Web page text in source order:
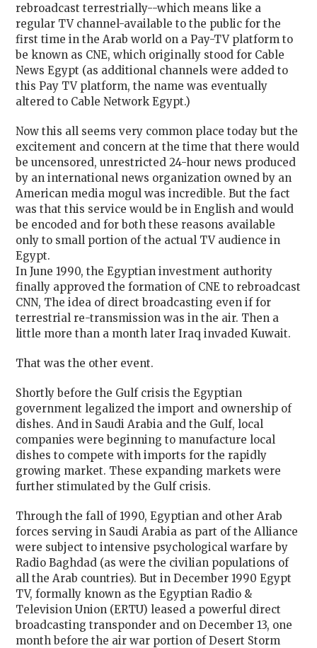
rebroadcast terrestrially--which means like a
regular TV channel-available to the public for the
first time in the Arab world on a Pay-TV platform to
be known as CNE, which originally stood for Cable
News Egypt (as additional channels were added to
this Pay TV platform, the name was eventually
altered to Cable Network Egypt.)
Now this all seems very common place today but the
excitement and concern at the time that there would
be uncensored, unrestricted 24-hour news produced
by an international news organization owned by an
American media mogul was incredible. But the fact
was that this service would be in English and would
be encoded and for both these reasons available
only to small portion of the actual TV audience in
Egypt.
In June 1990, the Egyptian investment authority
finally approved the formation of CNE to rebroadcast
CNN, The idea of direct broadcasting even if for
terrestrial re-transmission was in the air. Then a
little more than a month later Iraq invaded Kuwait.
That was the other event.
Shortly before the Gulf crisis the Egyptian
government legalized the import and ownership of
dishes. And in Saudi Arabia and the Gulf, local
companies were beginning to manufacture local
dishes to compete with imports for the rapidly
growing market. These expanding markets were
further stimulated by the Gulf crisis.
Through the fall of 1990, Egyptian and other Arab
forces serving in Saudi Arabia as part of the Alliance
were subject to intensive psychological warfare by
Radio Baghdad (as were the civilian populations of
all the Arab countries). But in December 1990 Egypt
TV, formally known as the Egyptian Radio &
Television Union (ERTU) leased a powerful direct
broadcasting transponder and on December 13, one
month before the air war portion of Desert Storm